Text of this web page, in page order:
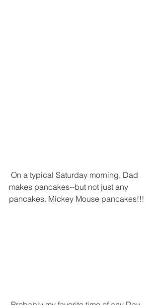
makes pancakes--but not just any
pancakes. Mickey Mouse pancakes!!!